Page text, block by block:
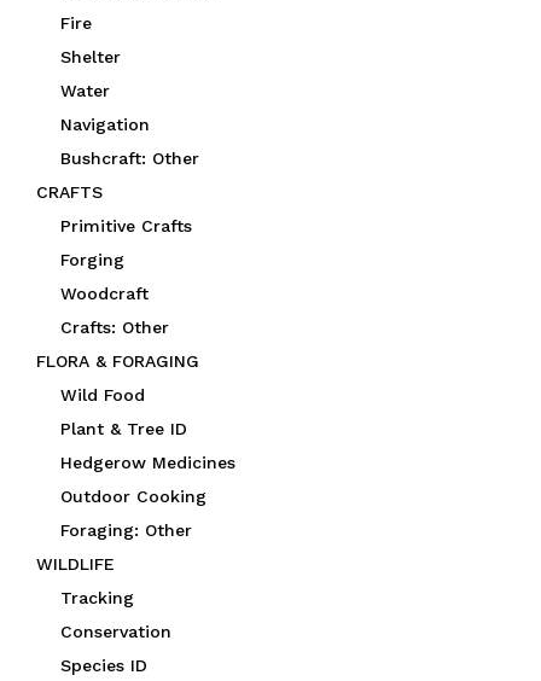
Fire
Shelter
Water
Navigation
Bushcraft: Other
CRAFTS
Primitive Crafts
Forging
Woodcraft
Crafts: Other
FLORA & FORAGING
Wild Food
Plant & Tree ID
Hedgerow Medicines
Outdoor Cooking
Foraging: Other
WILDLIFE
Tracking
Conservation
Species ID